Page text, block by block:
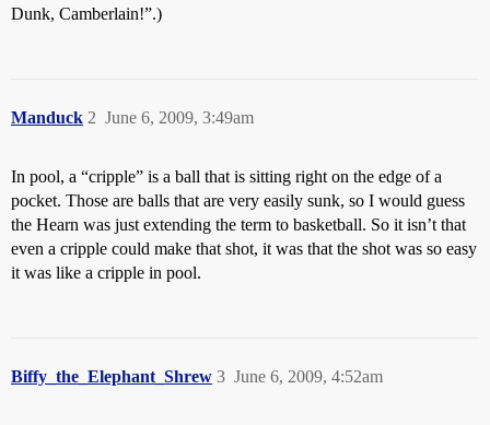
Dunk, Camberlain!”.)
Manduck June 6, 2009, 3:49am
2
In pool, a “cripple” is a ball that is sitting right on the edge of a
pocket. Those are balls that are very easily sunk, so I would guess
the Hearn was just extending the term to basketball. So it isn’t that
even a cripple could make that shot, it was that the shot was so easy
it was like a cripple in pool.
Biffy_the_Elephant_Shrew June 6, 2009, 4:52am
3